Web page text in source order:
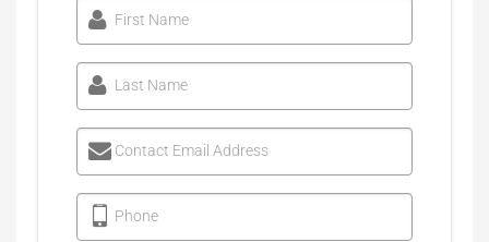
First Name
Last Name
Contact Email Address
Phone